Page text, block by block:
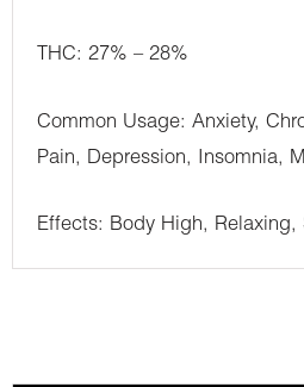
THC: 27% – 28%
Common Usage: Anxiety,
Pain, Depression, Insomnia,
Effects: Body High, Relaxing,